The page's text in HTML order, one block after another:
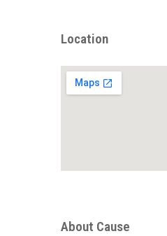
Location
About Cause